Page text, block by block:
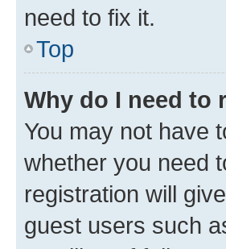
need to fix it.
Top
Why do I need to
You may not have
whether you need
registration will
guest users such